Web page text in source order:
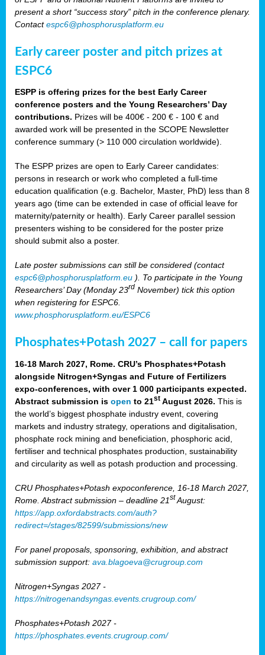
present a short “success story” pitch in the conference plenary.
Contactespc6@phosphorusplatform.eu
Early career poster and pitch prizes at
ESPC6
ESPP is offering prizes for the best Early Career
conference posters and the Young Researchers’ Day
contributions. Prizes will be 400€ - 200 € - 100 € and
awarded work will be presented in the SCOPE Newsletter
conference summary (> 110 000 circulation worldwide).
The ESPP prizes are open to Early Career candidates:
persons in research or work who completed a full-time
education qualification (e.g. Bachelor, Master, PhD) less than 8
years ago (time can be extended in case of official leave for
maternity/paternity or health). Early Career parallel session
presenters wishing to be considered for the poster prize
should submit also a poster.
Late poster submissions can still be considered (contact
espc6@phosphorusplatform.eu ). To participate in the Young
Researchers’ Day (Monday 23rd November) tick this option
when registering for ESPC6.
www.phosphorusplatform.eu/ESPC6
Phosphates+Potash 2027 – call for papers
16-18 March 2027, Rome. CRU’s Phosphates+Potash
alongside Nitrogen+Syngas and Future of Fertilizers
expo-conferences, with over 1 000 participants expected.
Abstract submission is open to 21st August 2026. This is
the world’s biggest phosphate industry event, covering
markets and industry strategy, operations and digitalisation,
phosphate rock mining and beneficiation, phosphoric acid,
fertiliser and technical phosphates production, sustainability
and circularity as well as potash production and processing.
CRU Phosphates+Potash expoconference, 16-18 March 2027,
Rome. Abstract submission – deadline 21st August:
https://app.oxfordabstracts.com/auth?
redirect=/stages/82599/submissions/new
For panel proposals, sponsoring, exhibition, and abstract
submission support: ava.blagoeva@crugroup.com
Nitrogen+Syngas 2027 -
https://nitrogenandsyngas.events.crugroup.com/
Phosphates+Potash 2027 -
https://phosphates.events.crugroup.com/